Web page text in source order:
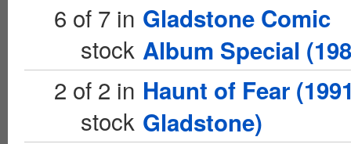
6 of 7 in
stock
Gladstone Comic
Album Special
2 of 2 in
stock
Haunt of Fear
Gladstone)